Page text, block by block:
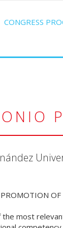
CONGRESS
most